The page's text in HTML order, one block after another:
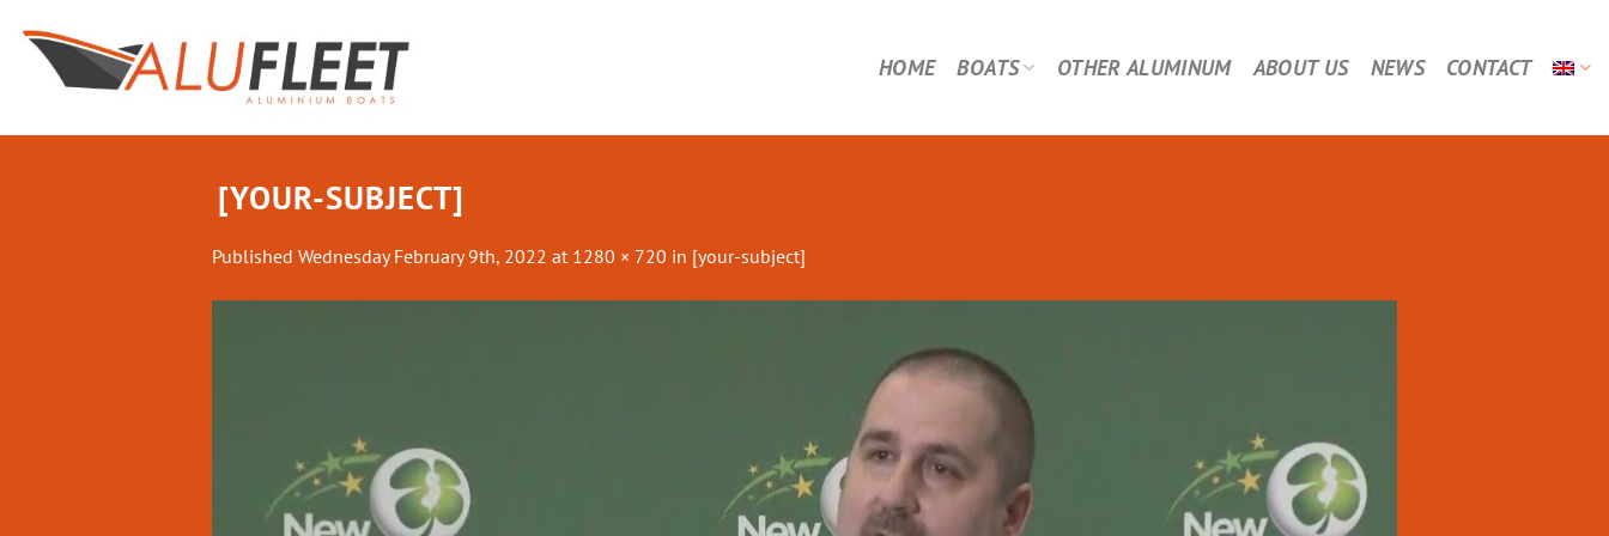
content
HOME BOATS OTHER ALUMINUM ABOUT US NEWS CONTACT
[YOUR-SUBJECT]
Published Wednesday February 9th, 2022 at 1280 × 720 in [your-subject]